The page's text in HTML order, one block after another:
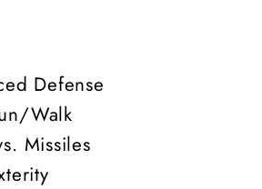
Defense
Walk
Missiles